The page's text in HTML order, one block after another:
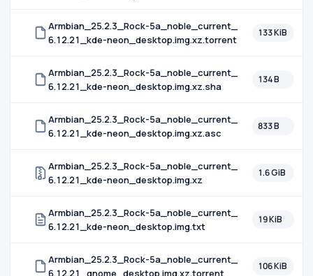
Armbian_25.2.3_Rock-5a_noble_current_
6.12.21_kde-neon_desktop.img.xz.torrent
133 KiB
Armbian_25.2.3_Rock-5a_noble_current_
6.12.21_kde-neon_desktop.img.xz.sha
134 B
Armbian_25.2.3_Rock-5a_noble_current_
6.12.21_kde-neon_desktop.img.xz.asc
833 B
Armbian_25.2.3_Rock-5a_noble_current_
6.12.21_kde-neon_desktop.img.xz
1.6 GiB
Armbian_25.2.3_Rock-5a_noble_current_
6.12.21_kde-neon_desktop.img.txt
19 KiB
Armbian_25.2.3_Rock-5a_noble_current_
6.12.21_gnome_desktop.img.xz.torrent
106 KiB